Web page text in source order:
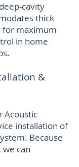
cavity
thick
for maximum
in home
&
Acoustic
installation of
Because
can